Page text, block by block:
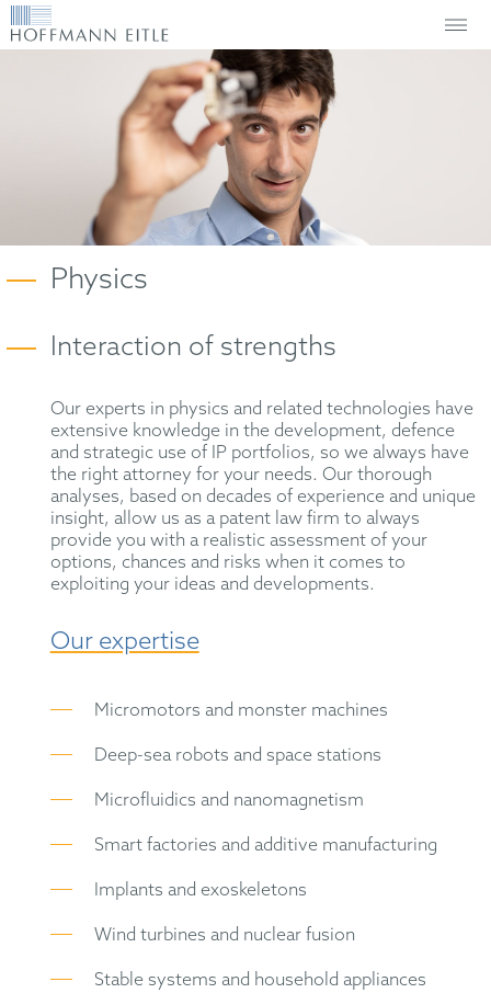
Physics
Interaction of strengths
Our experts in physics and related technologies have
extensive knowledge in the development, defence
and strategic use of IP portfolios, so we always have
the right attorney for your needs. Our thorough
analyses, based on decades of experience and unique
insight, allow us as a patent law firm to always
provide you with a realistic assessment of your
options, chances and risks when it comes to
exploiting your ideas and developments.
Our expertise
Micromotors and monster machines
Deep-sea robots and space stations
Microfluidics and nanomagnetism
Smart factories and additive manufacturing
Implants and exoskeletons
Wind turbines and nuclear fusion
Stable systems and household appliances